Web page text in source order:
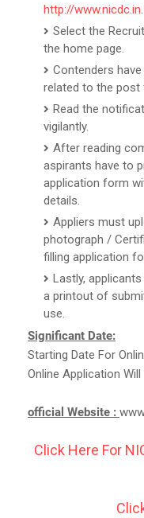
http://www.nicdc.in.
Select the
the home page.
Contenders
related to the post
Read the
vigilantly.
After reading
aspirants have to
application form
details.
Appliers must
photograph /
filling application
Lastly,
a printout of
use.
Significant Date:
Starting Date For
Online Application
official Website :
Click Here For